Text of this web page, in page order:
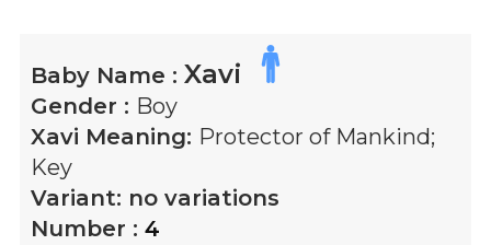
Baby Name : Xavi
Gender : Boy
Xavi Meaning: Protector of Mankind;
Key
Variant: no variations
Number : 4